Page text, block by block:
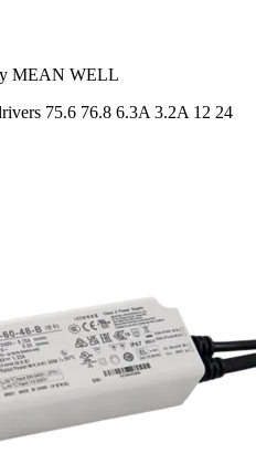
MEAN WELL
75.6 76.8 6.3A 3.2A 12 24